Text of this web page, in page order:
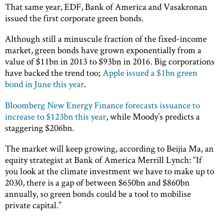
That same year, EDF, Bank of America and Vasakronan
issued the first corporate green bonds.
Although still a minuscule fraction of the fixed-income
market, green bonds have grown exponentially from a
value of $11bn in 2013 to $93bn in 2016. Big corporations
have backed the trend too; Apple issued a $1bn green
bond in June this year.
Bloomberg New Energy Finance forecasts issuance to
increase to $123bn this year, while Moody’s predicts a
staggering $206bn.
The market will keep growing, according to Beijia Ma, an
equity strategist at Bank of America Merrill Lynch: “If
you look at the climate investment we have to make up to
2030, there is a gap of between $650bn and $860bn
annually, so green bonds could be a tool to mobilise
private capital.”